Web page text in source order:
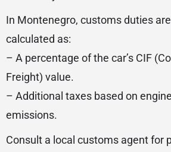
In Montenegro, customs duties
calculated as:
– A percentage of the car’s CIF
Freight) value.
– Additional taxes based on
emissions.
Consult a local customs agent for